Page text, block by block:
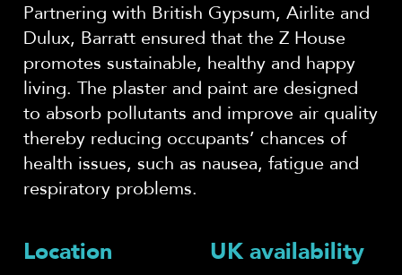
Partnering with British Gypsum, Airlite and
Dulux, Barratt ensured that the Z House
promotes sustainable, healthy and happy
living. The plaster and paint are designed
to absorb pollutants and improve air quality
thereby reducing occupants’ chances of
health issues, such as nausea, fatigue and
respiratory problems.
Location UK availability